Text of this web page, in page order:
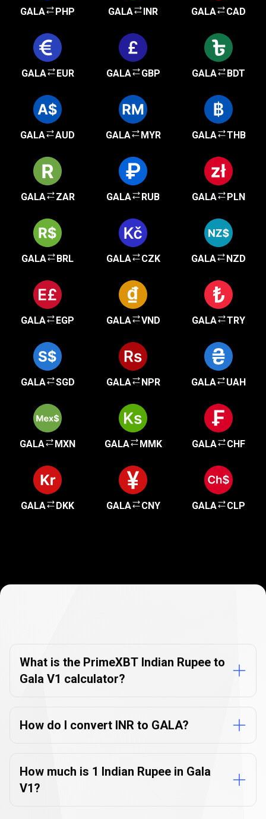
GALA PHP GALA INR GALA CAD
GALA EUR GALA GBP GALA BDT
GALA AUD GALA MYR GALA THB
GALA ZAR GALA RUB GALA PLN
GALA BRL GALA CZK GALA NZD
GALA EGP GALA VND GALA TRY
GALA SGD GALA NPR GALA UAH
GALA MXN GALA MMK GALA CHF
GALA DKK GALA CNY GALA CLP
FAQs
What is the PrimeXBT Indian Rupee to
Gala V1 calculator?
How do I convert INR to GALA?
How much is 1 Indian Rupee in Gala
V1?